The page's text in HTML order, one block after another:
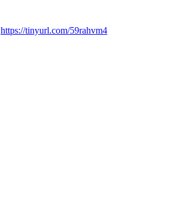
https://tinyurl.com/59rahvm4